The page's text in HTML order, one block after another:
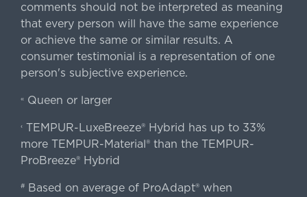
comments should not be interpreted as meaning
that every person will have the same experience
or achieve the same or similar results. A
consumer testimonial is a representation of one
person's subjective experience.
«Queen or larger
‹TEMPUR-LuxeBreeze® Hybrid has up to 33%
more TEMPUR-Material® than the TEMPUR-
ProBreeze® Hybrid
#Based on average of ProAdapt® when